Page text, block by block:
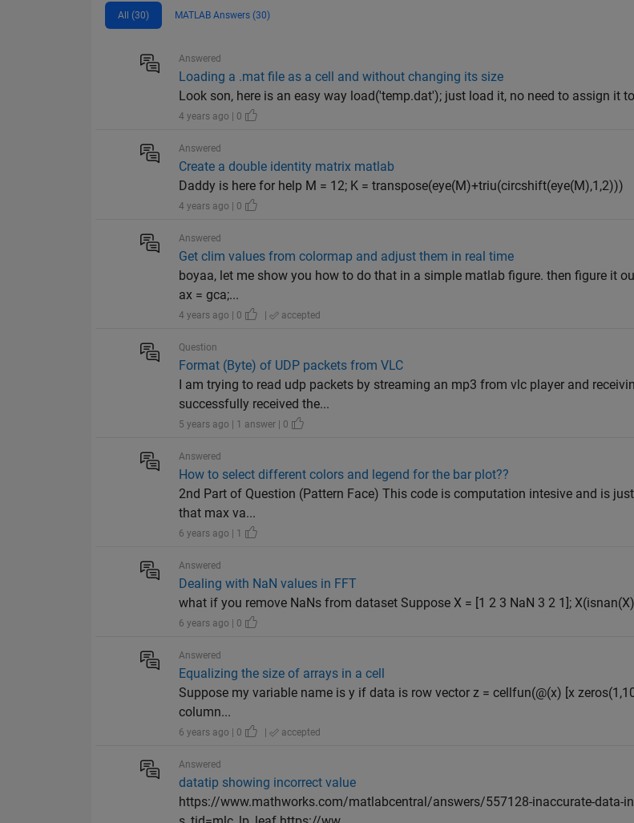
All (30) MATLAB Answers (30)
Answered
Loading a .mat file as a cell and without changing its size
Look son, here is an easy way load('temp.dat'); just load it, no need to assign it
4 years ago | 0
Answered
Create a double identity matrix matlab
Daddy is here for help M = 12; K = transpose(eye(M)+triu(circshift(eye(M),1,2)))
4 years ago | 0
Answered
Get clim values from colormap and adjust them in real time
boyaa, let me show you how to do that in a simple matlab figure. then figure it
ax = gca;...
4 years ago | 0 | accepted
Question
Format (Byte) of UDP packets from VLC
I am trying to read udp packets by streaming an mp3 from vlc player and
successfully received the...
5 years ago | 1 answer | 0
Answered
How to select different colors and legend for the bar plot??
2nd Part of Question (Pattern Face) This code is computation intesive and is
that max va...
6 years ago | 1
Answered
Dealing with NaN values in FFT
what if you remove NaNs from dataset Suppose X = [1 2 3 NaN 3 2 1];
6 years ago | 0
Answered
Equalizing the size of arrays in a cell
Suppose my variable name is y if data is row vector z = cellfun(@(x) [x
column...
6 years ago | 0 | accepted
Answered
datatip showing incorrect value
https://www.mathworks.com/matlabcentral/answers/557128-inaccurate-data-